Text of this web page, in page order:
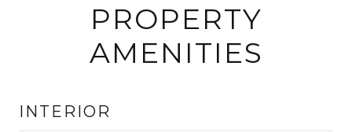
PROPERTY
AMENITIES
INTERIOR